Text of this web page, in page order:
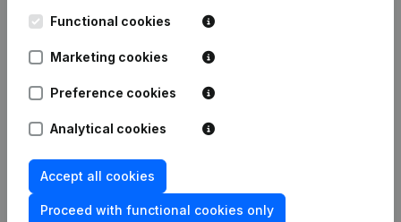
Functional cookies
Marketing cookies
Preference cookies
Analytical cookies
Accept all cookies
Proceed with functional cookies only
248D,
Spotlight
Compliance & fraud
prevention
Consult financial
Custom integrations